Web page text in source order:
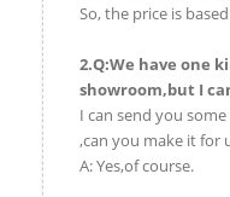
So, the price is
2.Q:We have one
showroom,but I
I can send you
,can you make it for
A: Yes,of course.